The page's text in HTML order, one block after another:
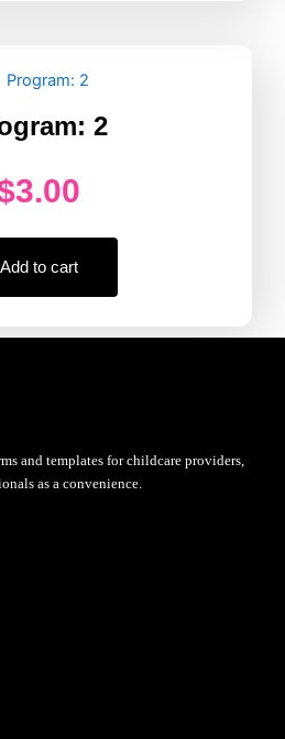
2
3.00
Add to cart
and templates for childcare providers,
as a convenience.